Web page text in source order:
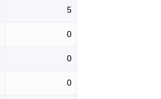
5
0
0
0